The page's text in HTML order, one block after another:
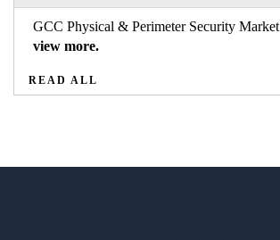
GCC Physical & Perimeter Security Market
view more.
READ ALL